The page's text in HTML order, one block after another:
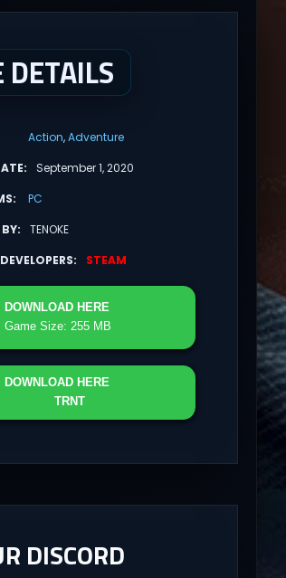
DETAILS
Action Adventure
September 1, 2020
PC
TENOKE
STEAM
DOWNLOAD HERE
Game Size: 255 MB
DOWNLOAD HERE
TRNT
DISCORD